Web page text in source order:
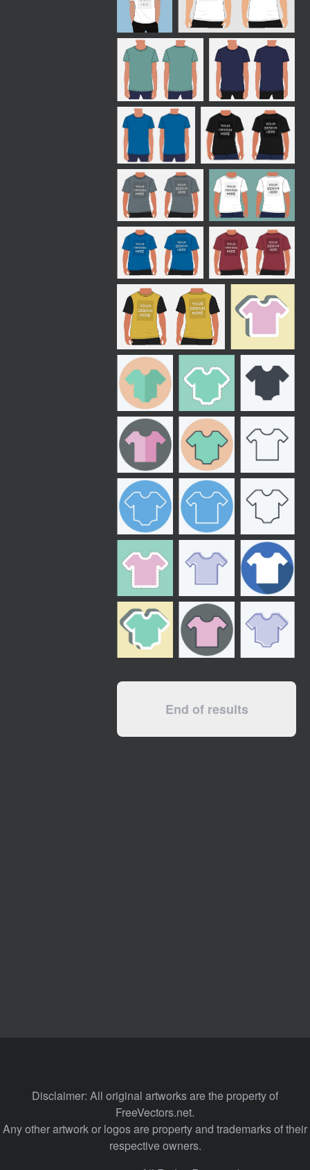
End of results
Disclaimer: All original artworks are the property of
FreeVectors.net.
Any other artwork or logos are property and trademarks of their
respective owners.